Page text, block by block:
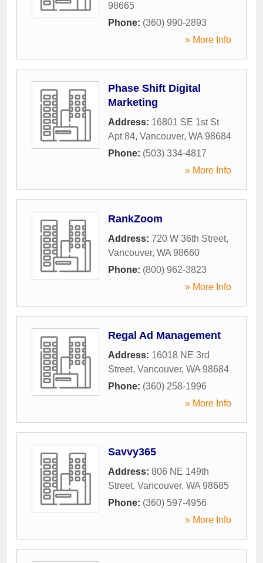
98665
Phone: (360) 990-2893
» More Info
Phase Shift Digital
Marketing
Address: 16801 SE 1st St
Apt 84, Vancouver, WA 98684
Phone: (503) 334-4817
» More Info
RankZoom
Address: 720 W 36th Street,
Vancouver, WA 98660
Phone: (800) 962-3823
» More Info
Regal Ad Management
Address: 16018 NE 3rd
Street, Vancouver, WA 98684
Phone: (360) 258-1996
» More Info
Savvy365
Address: 806 NE 149th
Street, Vancouver, WA 98685
Phone: (360) 597-4956
» More Info